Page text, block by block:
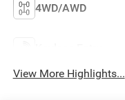
4WD/AWD
View More Highlights...